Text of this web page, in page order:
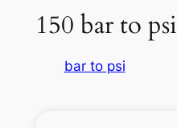
150 bar to psi
bar to psi